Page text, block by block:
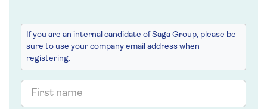
If you are an internal candidate of Saga Group, please be
sure to use your company email address when
registering.
First
name